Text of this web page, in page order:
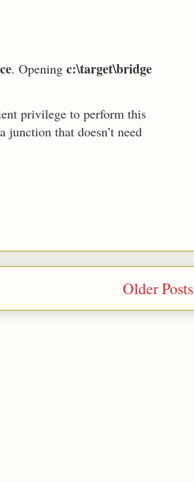
. Opening c:\target\bridge
privilege to perform this
junction that doesn’t need
Older Posts